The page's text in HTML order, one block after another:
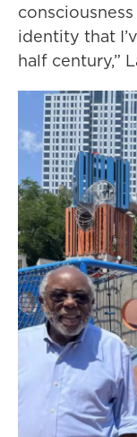
identity that
half century,”